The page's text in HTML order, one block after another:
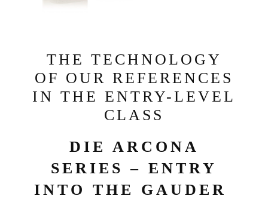
THE TECHNOLOGY
OF OUR REFERENCES
IN THE ENTRY-LEVEL
CLASS
DIE ARCONA
SERIES – ENTRY
INTO THE GAUDER